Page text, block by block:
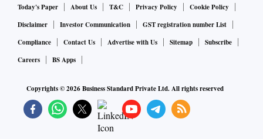
Today's Paper About Us T&C Privacy Policy
Cookie Policy
Disclaimer
Investor Communication
GST registration number List
Compliance
Contact Us Advertise with Us Sitemap
Subscribe
Careers
BS Apps
Copyrights ©2026Business Standard Private Ltd. All rights reserved